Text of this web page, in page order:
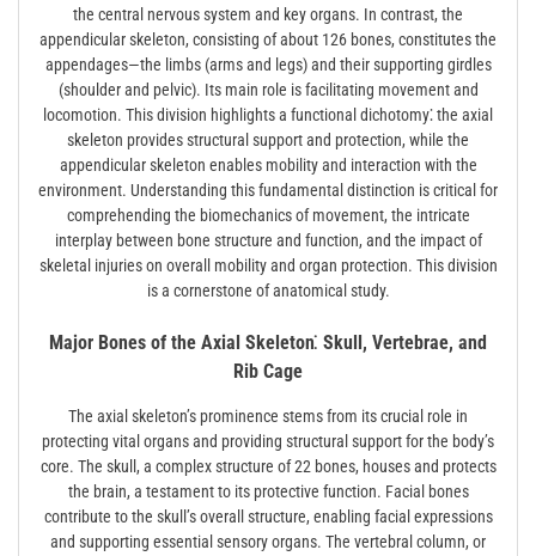
the central nervous system and key organs. In contrast, the
appendicular skeleton, consisting of about 126 bones, constitutes the
appendages—the limbs (arms and legs) and their supporting girdles
(shoulder and pelvic). Its main role is facilitating movement and
locomotion. This division highlights a functional dichotomy⁚ the axial
skeleton provides structural support and protection, while the
appendicular skeleton enables mobility and interaction with the
environment. Understanding this fundamental distinction is critical for
comprehending the biomechanics of movement, the intricate
interplay between bone structure and function, and the impact of
skeletal injuries on overall mobility and organ protection. This division
is a cornerstone of anatomical study.
Major Bones of the Axial Skeleton⁚ Skull, Vertebrae, and
Rib Cage
The axial skeleton’s prominence stems from its crucial role in
protecting vital organs and providing structural support for the body’s
core. The skull, a complex structure of 22 bones, houses and protects
the brain, a testament to its protective function. Facial bones
contribute to the skull’s overall structure, enabling facial expressions
and supporting essential sensory organs. The vertebral column, or